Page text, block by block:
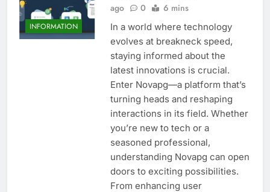
INFORMATION
ago
0 6 mins
In a world where technology
evolves at breakneck speed,
staying informed about the
latest innovations is crucial.
Enter Novapg—a platform that’s
turning heads and reshaping
interactions in its field. Whether
you’re new to tech or a
seasoned professional,
understanding Novapg can open
doors to exciting possibilities.
From enhancing user